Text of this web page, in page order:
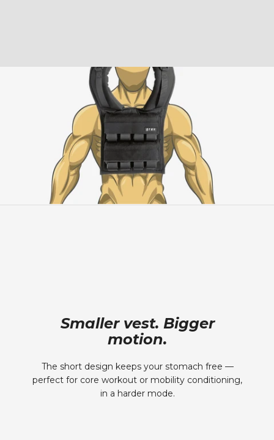
Smaller vest. Bigger
motion.
The short design keeps your stomach free —
perfect for core workout or mobility conditioning,
in a harder mode.